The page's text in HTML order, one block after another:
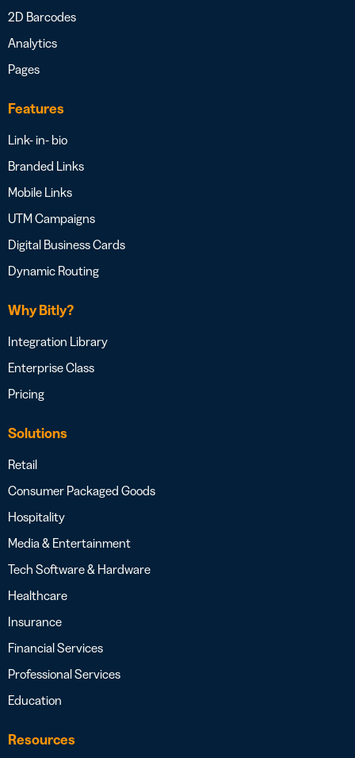
2D Barcodes
Analytics
Pages
Features
Link- in- bio
Branded Links
Mobile Links
UTM Campaigns
Digital Business Cards
Dynamic Routing
Why Bitly?
Integration Library
Enterprise Class
Pricing
Solutions
Retail
Consumer Packaged Goods
Hospitality
Media & Entertainment
Tech Software & Hardware
Healthcare
Insurance
Financial Services
Professional Services
Education
Resources